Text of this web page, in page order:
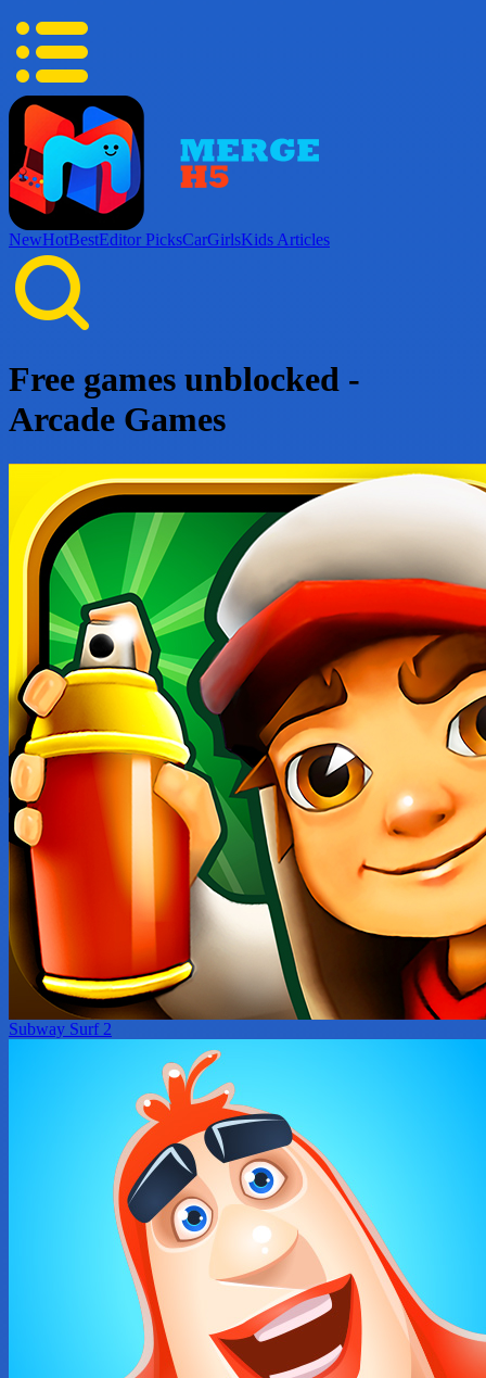
NewHotBestEditor PicksCarGirlsKids Articles
Free games unblocked -
Arcade Games
Subway Surf 2